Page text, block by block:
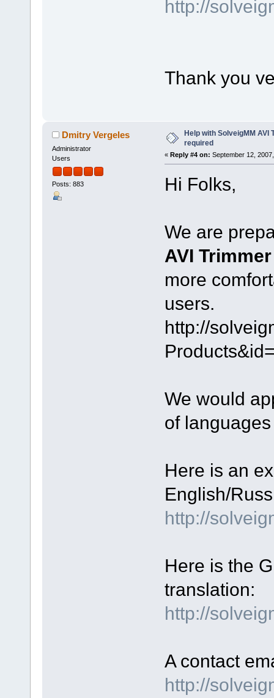
http://
Thank you
Dmitry Vergeles
Administrator
Users
Posts: 883
Help with SolveigMM AVI
required
« Reply #4 on: September 12,
Hi Folks,
We are
AVI
more
users.
http://
We would
of
Here is an
English/
http://
Here is the
translation:
http://
A contact
http://